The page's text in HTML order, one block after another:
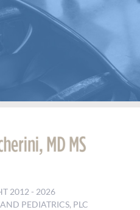
2012 - 2026
PEDIATRICS, PLC